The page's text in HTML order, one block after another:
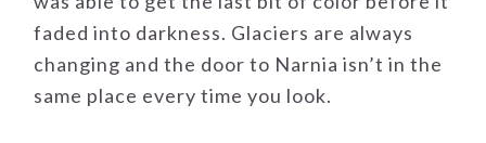
faded into darkness. Glaciers are always
changing and the door to Narnia isn’t in the
same place every time you look.